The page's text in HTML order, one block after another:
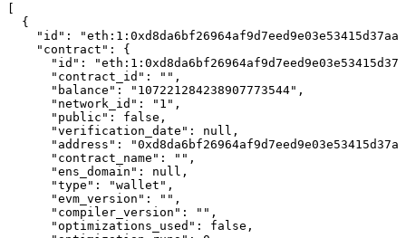
[
  {
"id":
    "contract": {
"id":
      "contract_id": "",
      "balance": "107221284238907773544",
      "network_id": "1",
      "public": false,
      "verification_date": null,
"address":
      "contract_name": "",
      "ens_domain": null,
      "type": "wallet",
      "evm_version": "",
      "compiler_version": "",
      "optimizations_used": false,